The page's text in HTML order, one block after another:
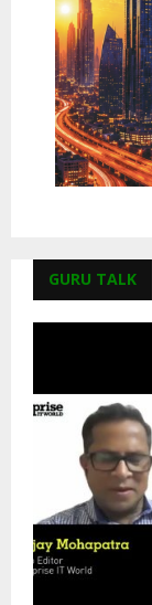
GURU TALK